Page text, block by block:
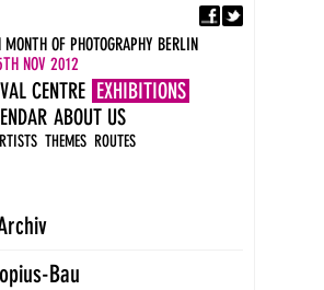
OF PHOTOGRAPHY BERLIN
NOV 2012
CENTRE EXHIBITIONS
THEMES ROUTES
ABOUT US
Bau